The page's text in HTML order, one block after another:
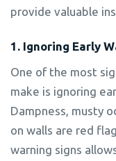
provide valuable
1. Ignoring Early
One of the most
make is ignoring
Dampness, musty
on walls are red
warning signs